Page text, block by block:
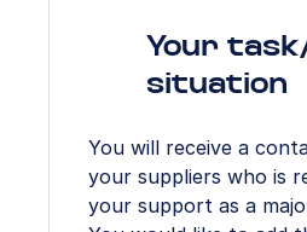
Your
situation
You will receive a
your suppliers who is
your support as a